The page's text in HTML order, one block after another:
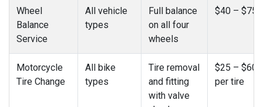
Wheel
Balance
Service
All vehicle
types
Full balance
on all four
wheels
$40 – $75
Motorcycle
Tire Change
All bike
types
Tire removal
and fitting
with valve
$25 – $60
per tire